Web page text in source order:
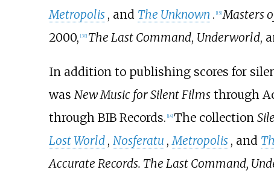
Metropolis , and The Unknown . 15] Masters
2000, [30] The Last Command, Underworld,
In addition to publishing scores for
was New Music for Silent Filmsthrough
through BIB Records. 14] The collection
Lost World , Nosferatu ,Metropolis , and
Accurate Records. The Last Command,